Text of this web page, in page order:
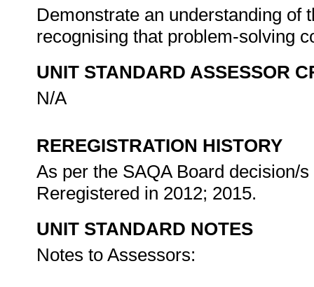
Demonstrate an understanding of
recognising that problem-solving
UNIT STANDARD ASSESSOR
N/A
REREGISTRATION HISTORY
As per the SAQA Board decision/
Reregistered in 2012; 2015.
UNIT STANDARD NOTES
Notes to Assessors: